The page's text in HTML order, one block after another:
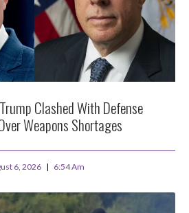
Clashed With Defense
Weapons Shortages
6, 2026 6:54 Am